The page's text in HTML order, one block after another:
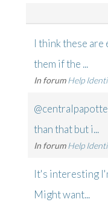
I think these are
them if the ...
In forum Help
than that but i...
In forum Help
It's interesting
Might want...